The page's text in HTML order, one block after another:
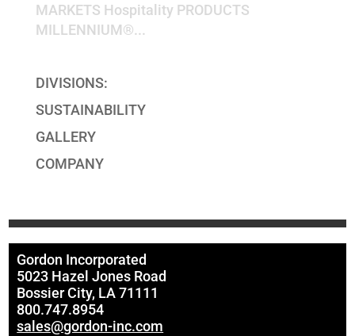
MARKETS Hospitality PRODUCTS
MILLENNIUM®...
DIVISIONS:
SUSTAINABILITY
GALLERY
COMPANY
Gordon Incorporated
5023 Hazel Jones Road
Bossier City, LA 71111
800.747.8954
sales@gordon-inc.com